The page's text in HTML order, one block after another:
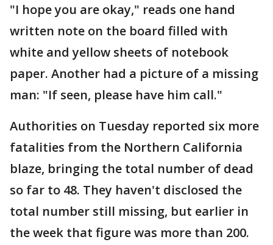
"I hope you are okay," reads one hand
written note on the board filled with
white and yellow sheets of notebook
paper. Another had a picture of a missing
man: "If seen, please have him call."
Authorities on Tuesday reported six more
fatalities from the Northern California
blaze, bringing the total number of dead
so far to 48. They haven't disclosed the
total number still missing, but earlier in
the week that figure was more than 200.